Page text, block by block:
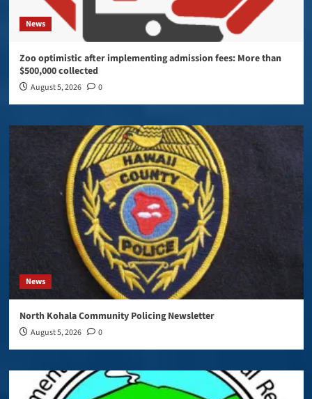
News
Zoo optimistic after implementing admission fees: More than
$500,000 collected
August 5, 2026 0
News
North Kohala Community Policing Newsletter
August 5, 2026 0